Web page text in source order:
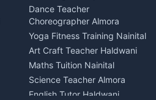
Car Washing Nainital
Dance Teacher
Choreographer Almora
Yoga Fitness Training Nainital
Art Craft Teacher Haldwani
Maths Tuition Nainital
Science Teacher Almora
English Tutor Haldwani